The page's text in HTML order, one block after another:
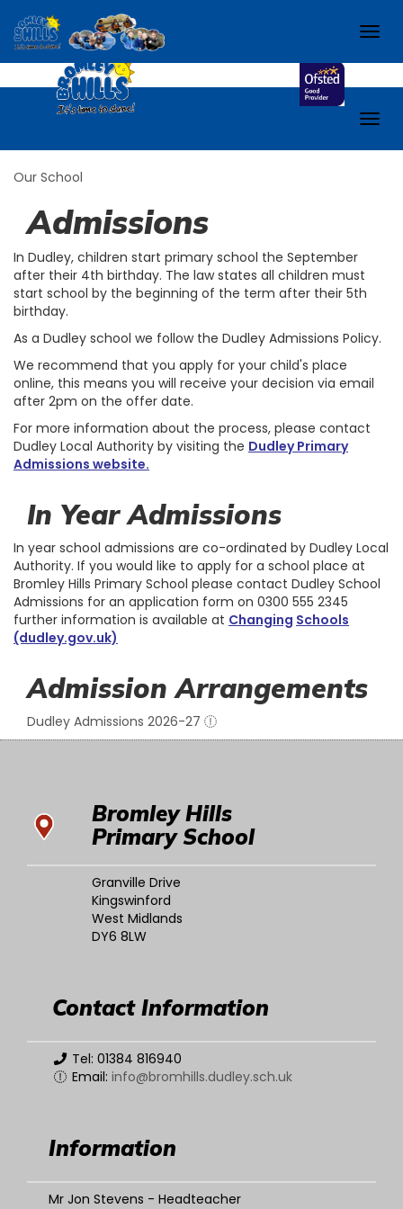
School. Check out our school Facebook page!
Our School
Admissions
In Dudley, children start primary school the September
after their 4th birthday. The law states all children must
start school by the beginning of the term after their 5th
birthday.
As a Dudley school we follow the Dudley Admissions Policy.
We recommend that you apply for your child's place
online, this means you will receive your decision via email
after 2pm on the offer date.
For more information about the process, please contact
Dudley Local Authority by visiting the Dudley Primary
Admissions website.
In Year Admissions
In year school admissions are co-ordinated by Dudley Local
Authority. If you would like to apply for a school place at
Bromley Hills Primary School please contact Dudley School
Admissions for an application form on 0300 555 2345
further information is available at Changing Schools
(dudley.gov.uk)
Admission Arrangements
Dudley Admissions 2026-27
Bromley Hills
Primary School
Granville Drive
Kingswinford
West Midlands
DY6 8LW
Contact Information
Tel: 01384 816940
Email: info@bromhills.dudley.sch.uk
Information
Mr Jon Stevens - Headteacher